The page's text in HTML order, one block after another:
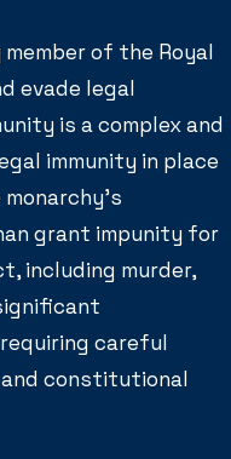
of the Royal
evade legal
is a complex and
immunity in place
grant impunity for
including murder,
careful
constitutional